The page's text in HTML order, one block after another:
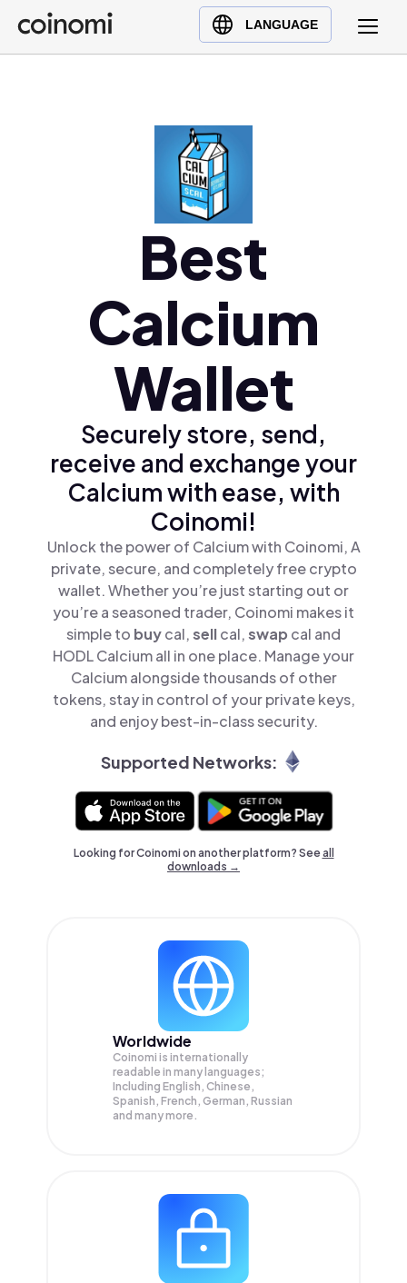
LANGUAGE
Buy Crypto
English (en)
Ελληνικά (el)
Best
Calcium
Wallet
Securely store, send,
receive and exchange your
Calcium with ease, with
Coinomi!
Unlock the power of Calcium with Coinomi, A
private, secure, and completely free crypto
wallet. Whether you’re just starting out or
you’re a seasoned trader, Coinomi makes it
simple to buycal,sellcal,swap cal and
HODL Calcium all in one place. Manage your
Calcium alongside thousands of other
tokens, stay in control of your private keys,
and enjoy best-in-class security.
Supported Networks:
Looking for Coinomi on another platform? Seeall
downloads →
Worldwide
Coinomi is internationally
readable in many languages;
Including English, Chinese,
Spanish, French, German, Russian
and many more.